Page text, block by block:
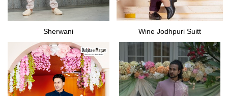
Sherwani Wine Jodhpuri Suitt